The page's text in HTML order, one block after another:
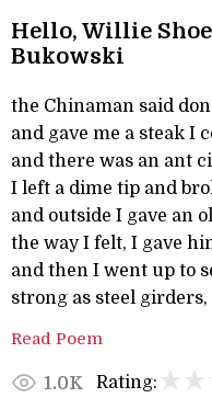
Hello, Willie
Bukowski
the Chinaman said
and gave me a steak I
and there was an ant
I left a dime tip and
and outside I gave an
the way I felt, I gave
and then I went up to
strong as steel
Read Poem
1.0K Rating: